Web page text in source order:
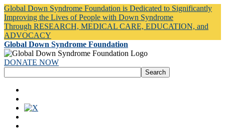
Global Down Syndrome Foundation is Dedicated to Significantly
Improving the Lives of People with Down Syndrome
Through RESEARCH, MEDICAL CARE, EDUCATION, and
ADVOCACY
Global Down Syndrome Foundation
DONATE NOW